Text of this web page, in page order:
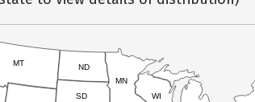
MT
SD
ND
MN
WI